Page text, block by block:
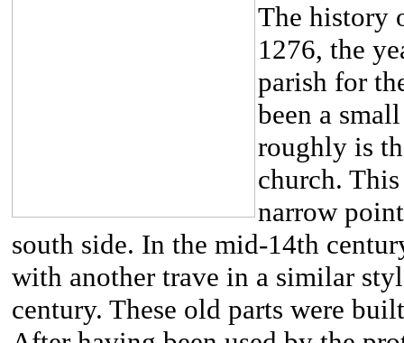
The history
1276, the
parish for
been a
roughly is
church.
narrow
south side. In the mid-14th
with another trave in a similar
century. These old parts were